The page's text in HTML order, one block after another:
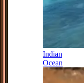
Indian
Ocean